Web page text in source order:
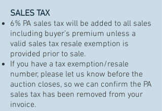
SALES TAX
6% PA sales tax will be added to all sales
including buyer’s premium unless a
valid sales tax resale exemption is
provided prior to sale.
If you have a tax exemption/resale
number, please let us know before the
auction closes, so we can confirm the PA
sales tax has been removed from your
invoice.